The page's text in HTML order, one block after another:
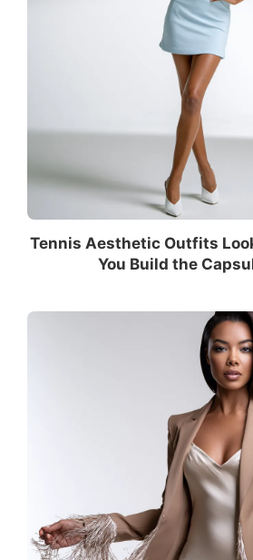
Tennis Aesthetic Outfits
You Build the